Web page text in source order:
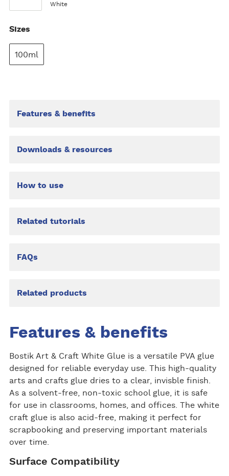
White
Sizes
100ml
Features & benefits
Downloads & resources
How to use
Related tutorials
FAQs
Related products
Features & benefits
Bostik Art & Craft White Glue is a versatile PVA glue
designed for reliable everyday use. This high-quality
arts and crafts glue dries to a clear, invisble finish.
As a solvent-free, non-toxic school glue, it is safe
for use in classrooms, homes, and offices. The white
craft glue is also acid-free, making it perfect for
scrapbooking and preserving important materials
over time.
Surface Compatibility